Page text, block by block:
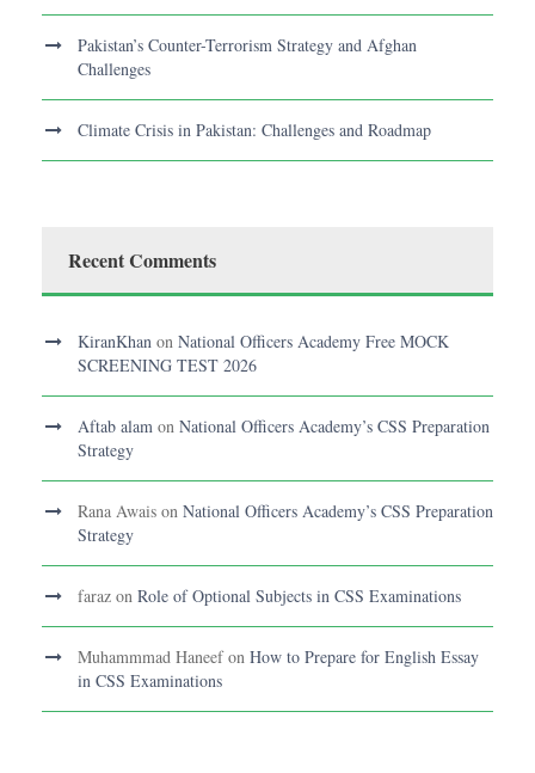
Pakistan’s Counter-Terrorism Strategy and Afghan
Challenges
Climate Crisis in Pakistan: Challenges and Roadmap
Recent Comments
KiranKhan on National Officers Academy Free MOCK
SCREENING TEST 2026
Aftab alam on National Officers Academy’s CSS Preparation
Strategy
Rana Awais on National Officers Academy’s CSS Preparation
Strategy
faraz on Role of Optional Subjects in CSS Examinations
Muhammmad Haneefon How to Prepare for English Essay
in CSS Examinations